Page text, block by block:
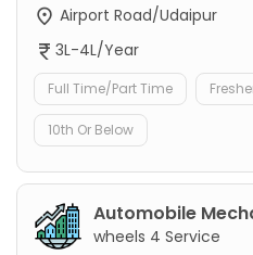
Airport Road/Udaipur
3L-4L/Year
Full Time/Part Time
10th Or Below
Automobile
wheels 4 Service